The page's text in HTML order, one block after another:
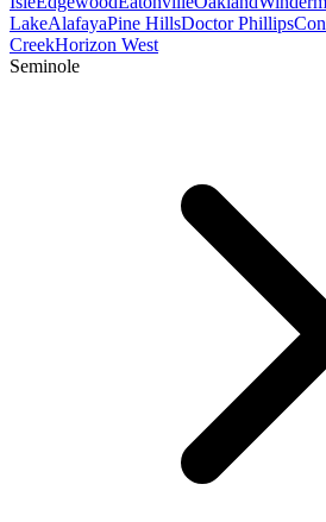
LakeAlafayaPine HillsDoctor Phillips
CreekHorizon West
Seminole